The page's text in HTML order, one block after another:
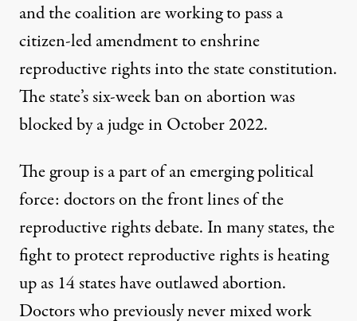
and the coalition are working to pass a
citizen-led amendment to enshrine
reproductive rights into the state constitution.
The state’s six-week ban on abortion was
blocked by a judge in October 2022.
The group is a part of an emerging political
force: doctors on the front lines of the
reproductive rights debate. In many states, the
fight to protect reproductive rights is heating
up as 14 states have outlawed abortion.
Doctors who previously never mixed work